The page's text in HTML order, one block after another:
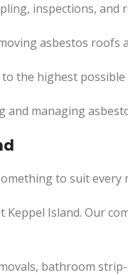
inspections,
asbestos
the highest
and managing
to suit every
Keppel Island. Our
bathroom